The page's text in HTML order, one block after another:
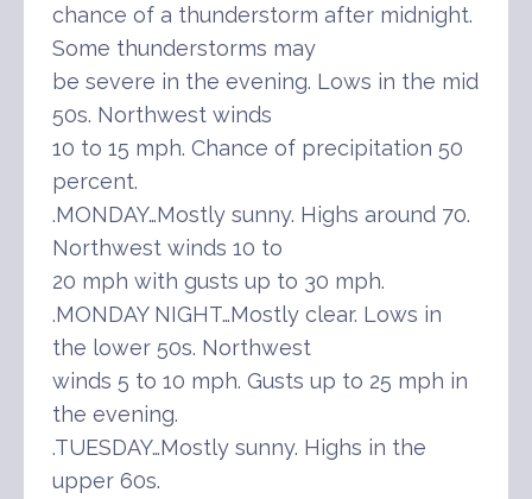
chance of a thunderstorm after midnight.
Some thunderstorms may
be severe in the evening. Lows in the mid
50s. Northwest winds
10 to 15 mph. Chance of precipitation 50
percent.
.MONDAY…Mostly sunny. Highs around 70.
Northwest winds 10 to
20 mph with gusts up to 30 mph.
.MONDAY NIGHT…Mostly clear. Lows in
the lower 50s. Northwest
winds 5 to 10 mph. Gusts up to 25 mph in
the evening.
.TUESDAY…Mostly sunny. Highs in the
upper 60s.